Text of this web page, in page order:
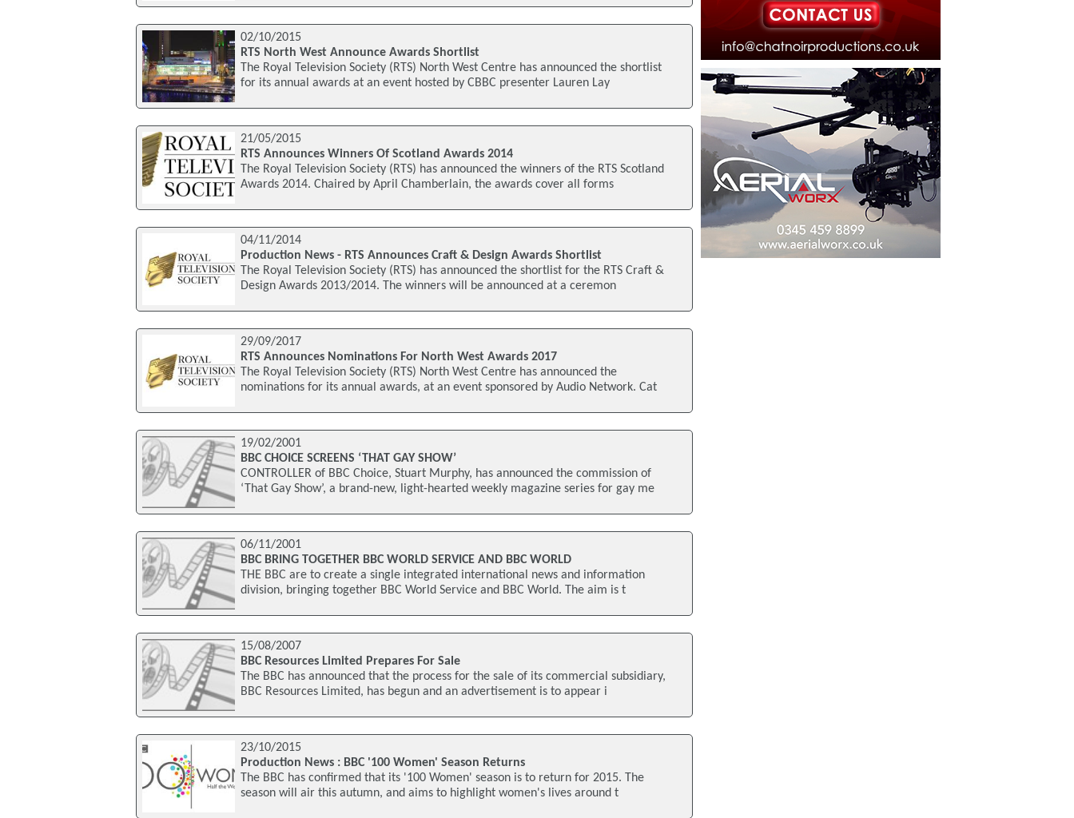
02/10/2015
RTS North West Announce Awards Shortlist
The Royal Television Society (RTS) North West Centre has announced the shortlist
for its annual awards at an event hosted by CBBC presenter Lauren Lay
21/05/2015
RTS Announces Winners Of Scotland Awards 2014
The Royal Television Society (RTS) has announced the winners of the RTS Scotland
Awards 2014. Chaired by April Chamberlain, the awards cover all forms
04/11/2014
Production News - RTS Announces Craft & Design Awards Shortlist
The Royal Television Society (RTS) has announced the shortlist for the RTS Craft &
Design Awards 2013/2014. The winners will be announced at a ceremon
29/09/2017
RTS Announces Nominations For North West Awards 2017
The Royal Television Society (RTS) North West Centre has announced the
nominations for its annual awards, at an event sponsored by Audio Network. Cat
19/02/2001
BBC CHOICE SCREENS ‘THAT GAY SHOW’
CONTROLLER of BBC Choice, Stuart Murphy, has announced the commission of
‘That Gay Show’, a brand-new, light-hearted weekly magazine series for gay me
06/11/2001
BBC BRING TOGETHER BBC WORLD SERVICE AND BBC WORLD
THE BBC are to create a single integrated international news and information
division, bringing together BBC World Service and BBC World. The aim is t
15/08/2007
BBC Resources Limited Prepares For Sale
The BBC has announced that the process for the sale of its commercial subsidiary,
BBC Resources Limited, has begun and an advertisement is to appear i
23/10/2015
Production News : BBC '100 Women' Season Returns
The BBC has confirmed that its '100 Women' season is to return for 2015. The
season will air this autumn, and aims to highlight women's lives around t